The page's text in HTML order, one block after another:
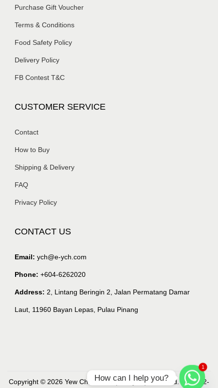
Purchase Gift Voucher
Terms & Conditions
Food Safety Policy
Delivery Policy
FB Contest T&C
CUSTOMER SERVICE
Contact
How to Buy
Shipping & Delivery
FAQ
Privacy Policy
CONTACT US
Email: ych@e-ych.com
Phone: +604-6262020
Address: 2, Lintang Beringin 2, Jalan Permatang Damar
Laut, 11960 Bayan Lepas, Pulau Pinang
Copyright © 2026 Yew Chian Haw (Malaysia) Sdn. Bhd. (218632-
1
How can I help you?